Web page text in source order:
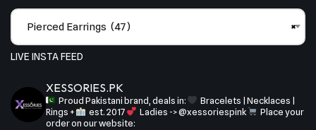
×
Pierced Earrings (47)
LIVE INSTA FEED
XESSORIES.PK
Proud Pakistani brand, deals in:
Bracelets | Necklaces |
Rings +
est. 2017 Ladies -> @xessoriespink
Place your
order on our website: